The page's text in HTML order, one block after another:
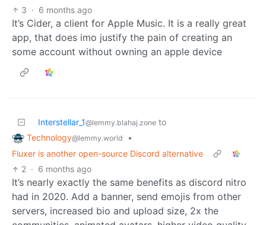
3 · 6 months ago
It’s Cider, a client for Apple Music. It is a really great
app, that does imo justify the pain of creating an
some account without owning an apple device
Interstellar_1@lemmy.blahaj.zone to
Technology@lemmy.world
•
Fluxer is another open-source Discord alternative
2 · 6 months ago
It’s nearly exactly the same benefits as discord nitro
had in 2020. Add a banner, send emojis from other
servers, increased bio and upload size, 2x the